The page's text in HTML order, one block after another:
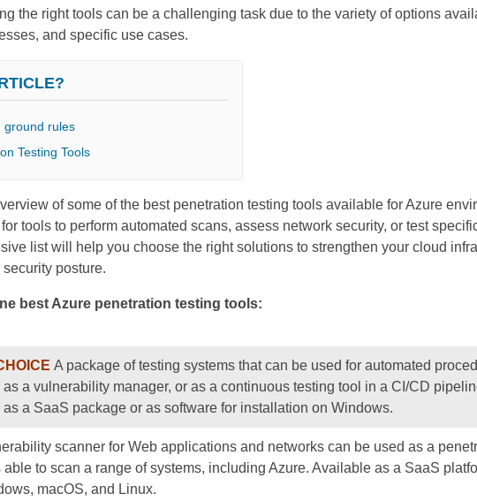
the right tools can be a challenging task due to the variety of options
and specific use cases.
ground rules
Testing Tools
of some of the best penetration testing tools available for Azure
tools to perform automated scans, assess network security, or test
list will help you choose the right solutions to strengthen your cloud
posture.
best Azure penetration testing tools:
A package of testing systems that can be used for automated
a vulnerability manager, or as a continuous testing tool in a CI/CD
a SaaS package or as software for installation on Windows.
scanner for Web applications and networks can be used as a
to scan a range of systems, including Azure. Available as a SaaS
macOS, and Linux.